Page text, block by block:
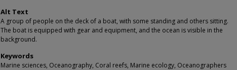
Alt Text
A group of people on the deck of a boat, with some standing and others sitting.
The boat is equipped with gear and equipment, and the ocean is visible in the
background.
Keywords
Marine sciences, Oceanography, Coral reefs, Marine ecology, Oceanographers